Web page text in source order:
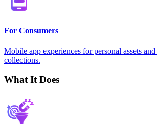
For Consumers
Mobile app experiences for personal assets
collections.
What It Does